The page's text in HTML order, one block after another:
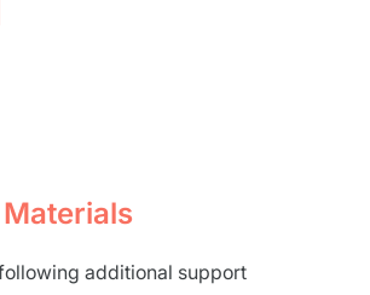
additional support